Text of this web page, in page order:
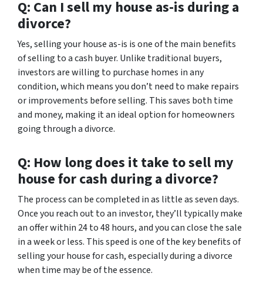
Q: Can I sell my house as-is during a
divorce?
Yes, selling your house as-is is one of the main benefits
of selling to a cash buyer. Unlike traditional buyers,
investors are willing to purchase homes in any
condition, which means you don’t need to make repairs
or improvements before selling. This saves both time
and money, making it an ideal option for homeowners
going through a divorce.
Q: How long does it take to sell my
house for cash during a divorce?
The process can be completed in as little as seven days.
Once you reach out to an investor, they’ll typically make
an offer within 24 to 48 hours, and you can close the sale
in a week or less. This speed is one of the key benefits of
selling your house for cash, especially during a divorce
when time may be of the essence.